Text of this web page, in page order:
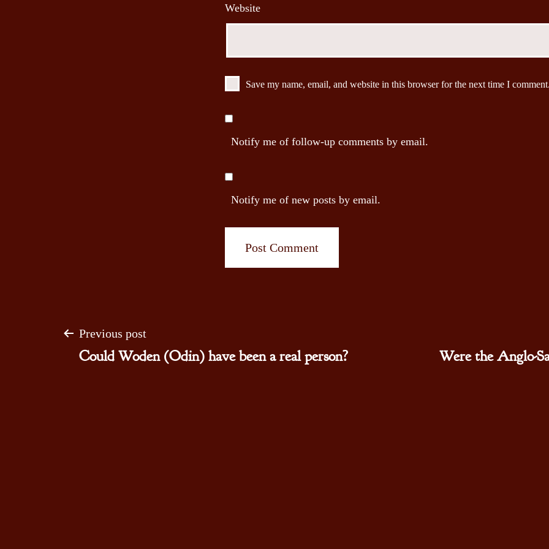
Website
Save my name, email, and website in this browser for the next time I
Notify me of follow-up comments by email.
Notify me of new posts by email.
Post
Previous post
Could Woden (Odin) have been a real person? Were the Anglo-